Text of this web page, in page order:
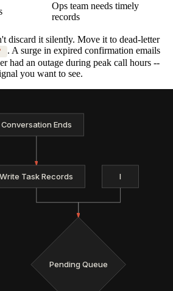
Ops team needs timely
records
discard it silently. Move it to dead-letter
. A surge in expired confirmation emails
had an outage during peak call hours --
you want to see.
Conversation Ends
Write Task Records
Pending Queue
I